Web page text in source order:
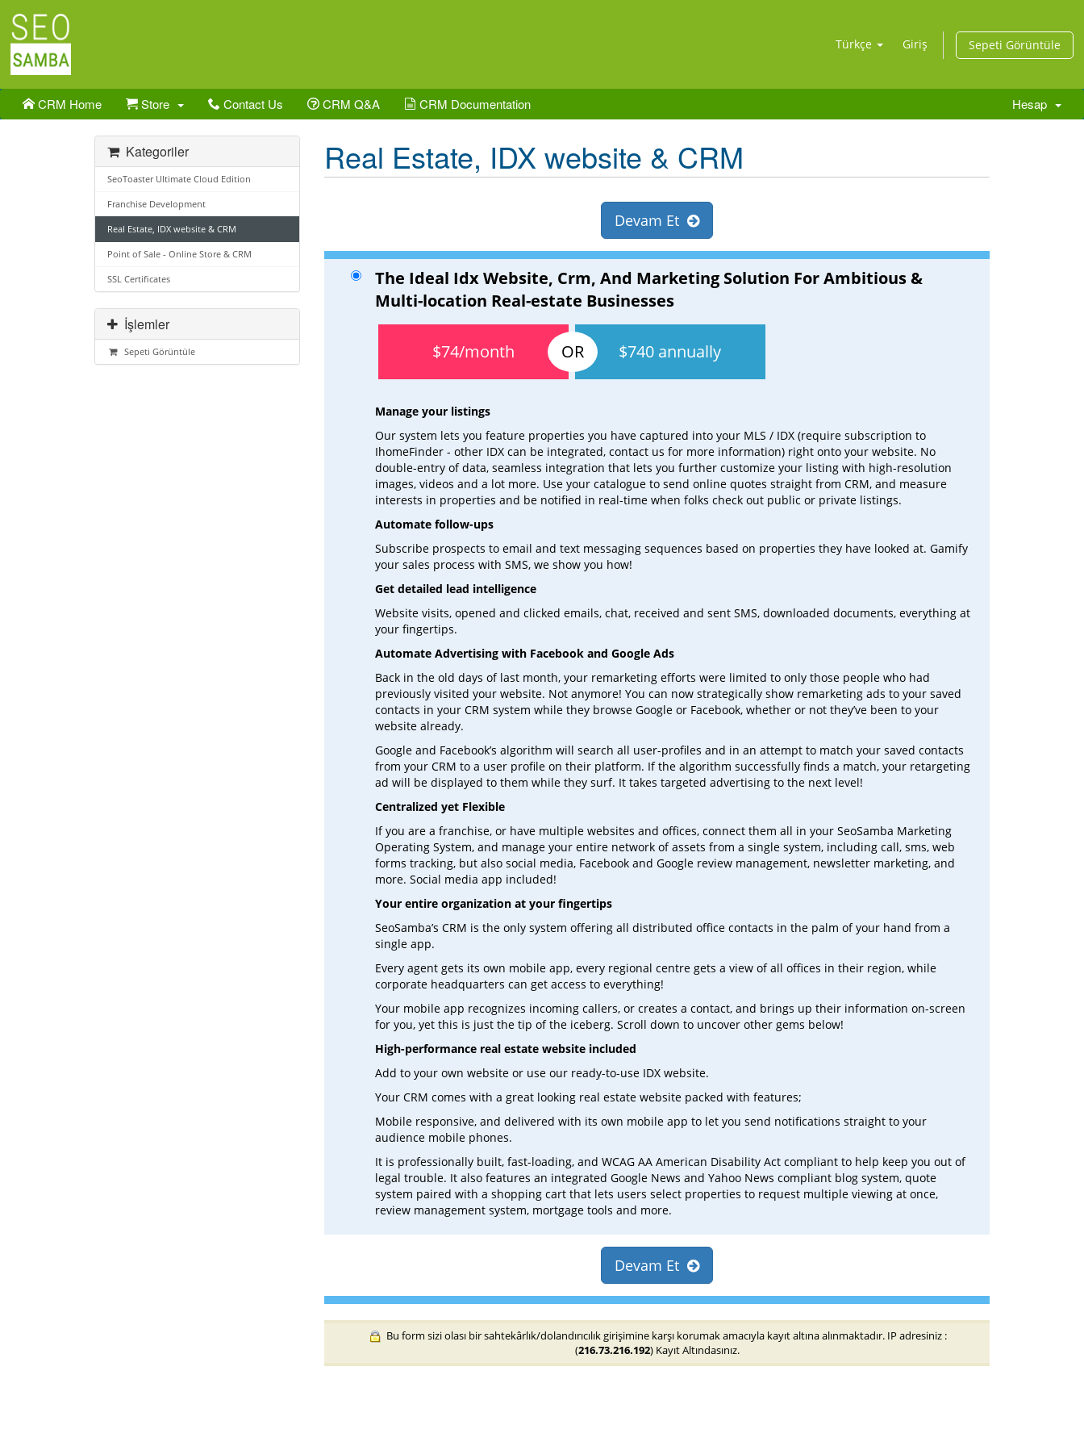
Türkçe Giriş Sepeti Görüntüle
CRM Home Store Contact Us CRM Q&A CRM Documentation Hesap
Real Estate, IDX website & CRM
Kategoriler
SeoToaster Ultimate Cloud Edition
Franchise Development
Real Estate, IDX website & CRM
Point of Sale - Online Store & CRM
SSL Certificates
İşlemler
Sepeti Görüntüle
Devam Et
The Ideal Idx Website, Crm, And Marketing Solution For Ambitious &
Multi-location Real-estate Businesses
$74/month $740 annually
Manage your listings
Our system lets you feature properties you have captured into your MLS / IDX (require subscription to
IhomeFinder - other IDX can be integrated, contact us for more information) right onto your website. No
double-entry of data, seamless integration that lets you further customize your listing with high-resolution
images, videos and a lot more. Use your catalogue to send online quotes straight from CRM, and measure
interests in properties and be notified in real-time when folks check out public or private listings.
Automate follow-ups
Subscribe prospects to email and text messaging sequences based on properties they have looked at. Gamify
your sales process with SMS, we show you how!
Get detailed lead intelligence
Website visits, opened and clicked emails, chat, received and sent SMS, downloaded documents, everything at
your fingertips.
Automate Advertising with Facebook and Google Ads
Back in the old days of last month, your remarketing efforts were limited to only those people who had
previously visited your website. Not anymore! You can now strategically show remarketing ads to your saved
contacts in your CRM system while they browse Google or Facebook, whether or not they’ve been to your
website already.
Google and Facebook’s algorithm will search all user-profiles and in an attempt to match your saved contacts
from your CRM to a user profile on their platform. If the algorithm successfully finds a match, your retargeting
ad will be displayed to them while they surf. It takes targeted advertising to the next level!
Centralized yet Flexible
If you are a franchise, or have multiple websites and offices, connect them all in your SeoSamba Marketing
Operating System, and manage your entire network of assets from a single system, including call, sms, web
forms tracking, but also social media, Facebook and Google review management, newsletter marketing, and
more. Social media app included!
Your entire organization at your fingertips
SeoSamba’s CRM is the only system offering all distributed office contacts in the palm of your hand from a
single app.
Every agent gets its own mobile app, every regional centre gets a view of all offices in their region, while
corporate headquarters can get access to everything!
Your mobile app recognizes incoming callers, or creates a contact, and brings up their information on-screen
for you, yet this is just the tip of the iceberg. Scroll down to uncover other gems below!
High-performance real estate website included
Add to your own website or use our ready-to-use IDX website.
Your CRM comes with a great looking real estate website packed with features;
Mobile responsive, and delivered with its own mobile app to let you send notifications straight to your
audience mobile phones.
It is professionally built, fast-loading, and WCAG AA American Disability Act compliant to help keep you out of
legal trouble. It also features an integrated Google News and Yahoo News compliant blog system, quote
system paired with a shopping cart that lets users select properties to request multiple viewing at once,
review management system, mortgage tools and more.
Devam Et
Bu form sizi olası bir sahtekârlık/dolandırıcılık girişimine karşı korumak amacıyla kayıt altına alınmaktadır. IP adresiniz :
(216.73.216.192) Kayıt Altındasınız.